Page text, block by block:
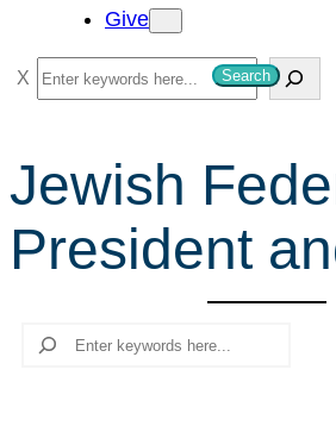
Give
S
e
r
c
h
Search
Jewish
President
Search